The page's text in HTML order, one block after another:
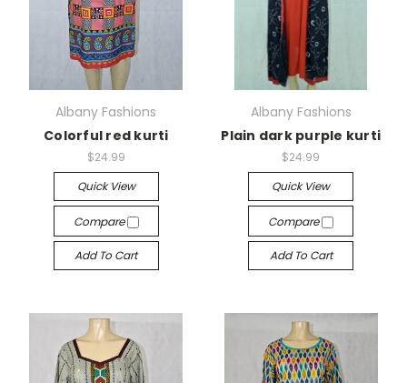
Albany Fashions
Colorful red kurti
$24.99
Quick View
Compare
Add To Cart
Albany Fashions
Plain dark purple kurti
$24.99
Quick View
Compare
Add To Cart